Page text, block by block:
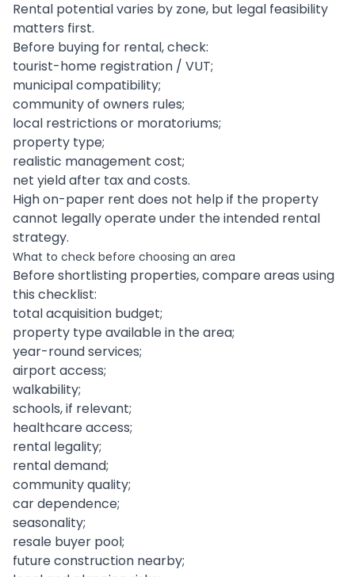
Rental potential varies by zone, but legal feasibility
matters first.
Before buying for rental, check:
tourist-home registration / VUT;
municipal compatibility;
community of owners rules;
local restrictions or moratoriums;
property type;
realistic management cost;
net yield after tax and costs.
High on-paper rent does not help if the property
cannot legally operate under the intended rental
strategy.
What to check before choosing an area
Before shortlisting properties, compare areas using
this checklist:
total acquisition budget;
property type available in the area;
year-round services;
airport access;
walkability;
schools, if relevant;
healthcare access;
rental legality;
rental demand;
community quality;
car dependence;
seasonality;
resale buyer pool;
future construction nearby;